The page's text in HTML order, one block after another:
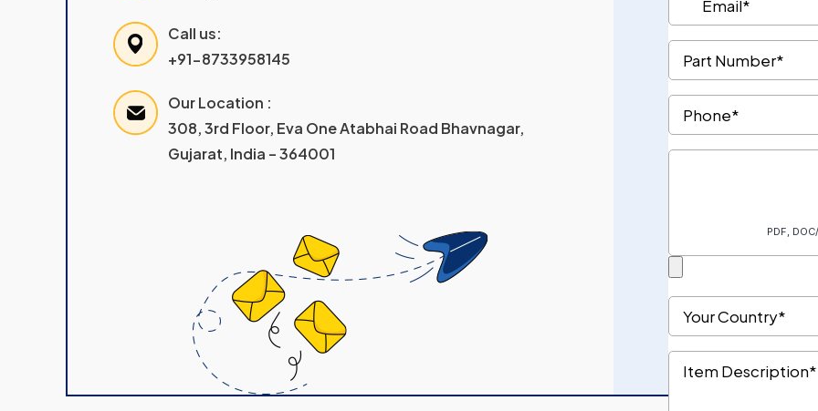
Call us:
+91-8733958145
Our Location :
308, 3rd Floor, Eva One Atabhai Road Bhavnagar,
Gujarat, India – 364001